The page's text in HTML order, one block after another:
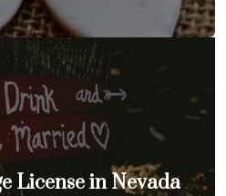
License in Nevada